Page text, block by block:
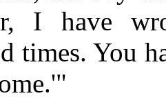
I have
times. You